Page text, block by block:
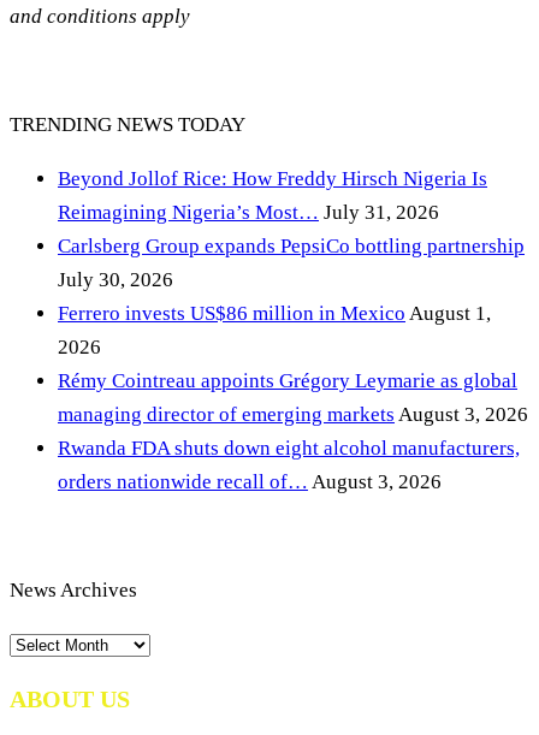
and conditions apply
TRENDING NEWS TODAY
Beyond Jollof Rice: How Freddy Hirsch Nigeria Is
Reimagining Nigeria’s Most… July 31, 2026
Carlsberg Group expands PepsiCo bottling partnership
July 30, 2026
Ferrero invests US$86 million in Mexico August 1,
2026
Rémy Cointreau appoints Grégory Leymarie as global
managing director of emerging markets August 3, 2026
Rwanda FDA shuts down eight alcohol manufacturers,
orders nationwide recall of… August 3, 2026
News Archives
News
ABOUT US